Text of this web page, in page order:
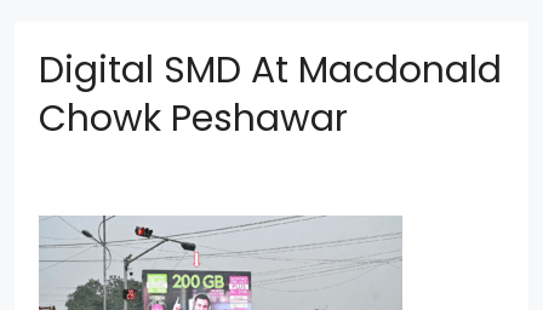
Digital SMD At Macdonald
Chowk Peshawar